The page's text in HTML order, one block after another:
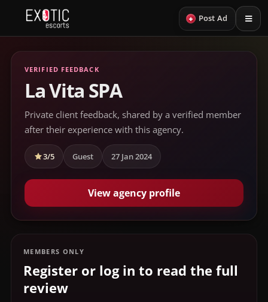
+ Post Ad
VERIFIED FEEDBACK
La Vita SPA
Private client feedback, shared by a verified member
after their experience with this agency.
3/5 Guest 27 Jan 2024
View agency profile
MEMBERS ONLY
Register or log in to read the full
review